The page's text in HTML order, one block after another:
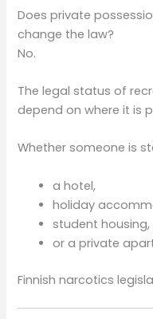
Does private
change the law?
No.
The legal status of
depend on where it is
Whether someone is
a hotel,
holiday
student housing,
or a private
Finnish narcotics